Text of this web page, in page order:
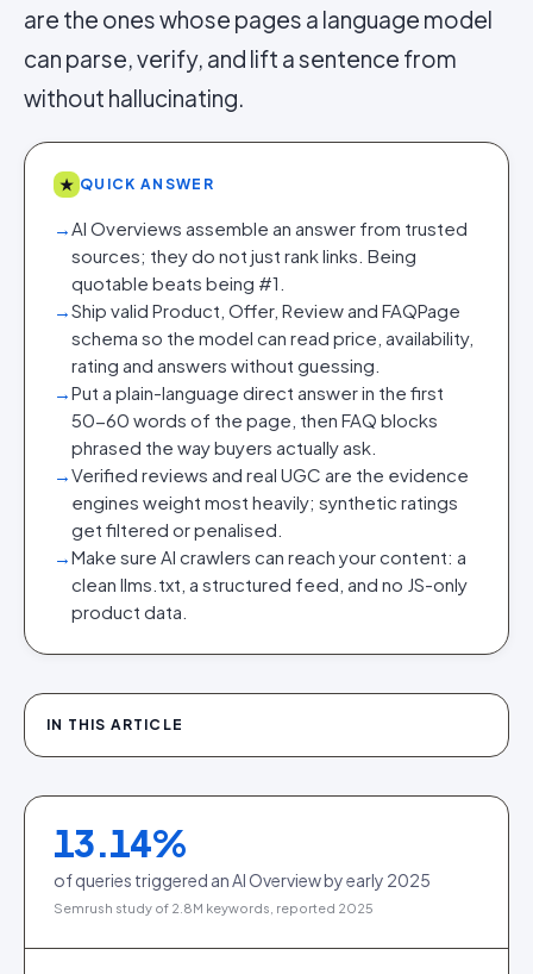
are the ones whose pages a language model
can parse, verify, and lift a sentence from
without hallucinating.
★ QUICK ANSWER
→AI Overviews assemble an answer from trusted
sources; they do not just rank links. Being
quotable beats being #1.
→Ship valid Product, Offer, Review and FAQPage
schema so the model can read price, availability,
rating and answers without guessing.
→Put a plain-language direct answer in the first
50-60 words of the page, then FAQ blocks
phrased the way buyers actually ask.
→Verified reviews and real UGC are the evidence
engines weight most heavily; synthetic ratings
get filtered or penalised.
→Make sure AI crawlers can reach your content: a
clean llms.txt, a structured feed, and no JS-only
product data.
IN THIS ARTICLE
13.14%
of queries triggered an AI Overview by early 2025
Semrush study of 2.8M keywords, reported 2025